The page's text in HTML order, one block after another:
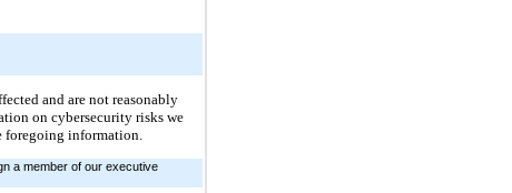
and are not reasonably
on cybersecurity risks we
foregoing information.
a member of our executive